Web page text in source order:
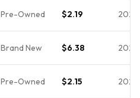
Pre-Owned $2.19
Brand New $6.38
Pre-Owned $2.15